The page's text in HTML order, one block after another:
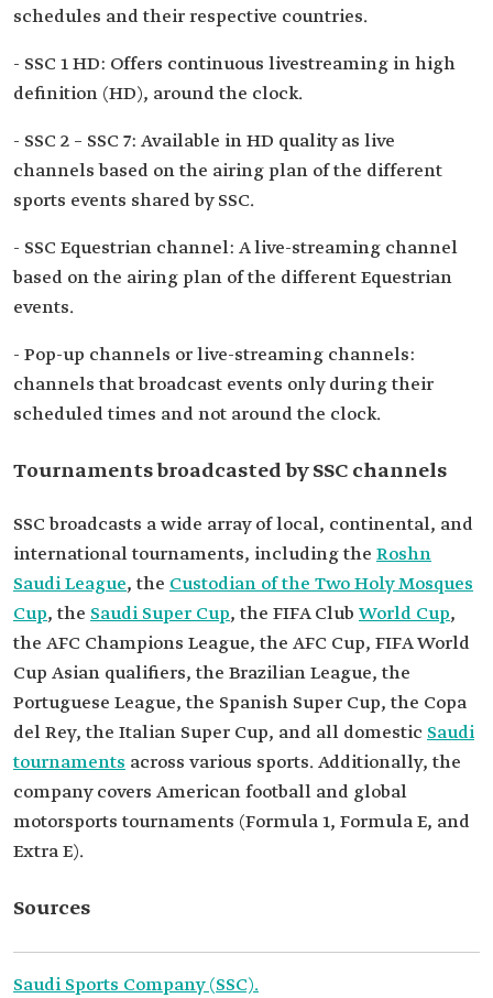
schedules and their respective countries.
- SSC 1 HD: Offers continuous livestreaming in high
definition (HD), around the clock.
- SSC 2 – SSC 7: Available in HD quality as live
channels based on the airing plan of the different
sports events shared by SSC.
- SSC Equestrian channel: A live-streaming channel
based on the airing plan of the different Equestrian
events.
- Pop-up channels or live-streaming channels:
channels that broadcast events only during their
scheduled times and not around the clock.
Tournaments broadcasted by SSC channels
SSC broadcasts a wide array of local, continental, and
international tournaments, including the Roshn
Saudi League, the Custodian of the Two Holy Mosques
Cup, the Saudi Super Cup, the FIFA Club World Cup,
the AFC Champions League, the AFC Cup, FIFA World
Cup Asian qualifiers, the Brazilian League, the
Portuguese League, the Spanish Super Cup, the Copa
del Rey, the Italian Super Cup, and all domestic Saudi
tournaments across various sports. Additionally, the
company covers American football and global
motorsports tournaments (Formula 1, Formula E, and
Extra E).
Sources
Saudi Sports Company (SSC).